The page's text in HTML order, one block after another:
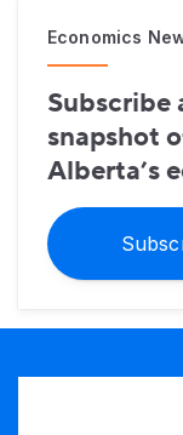
Economics
Subscribe
snapshot
Alberta’s